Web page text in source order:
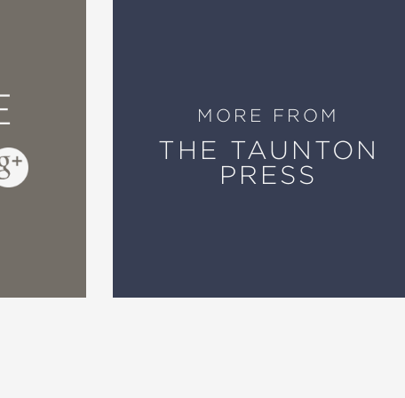
MORE FROM
THE TAUNTON
PRESS